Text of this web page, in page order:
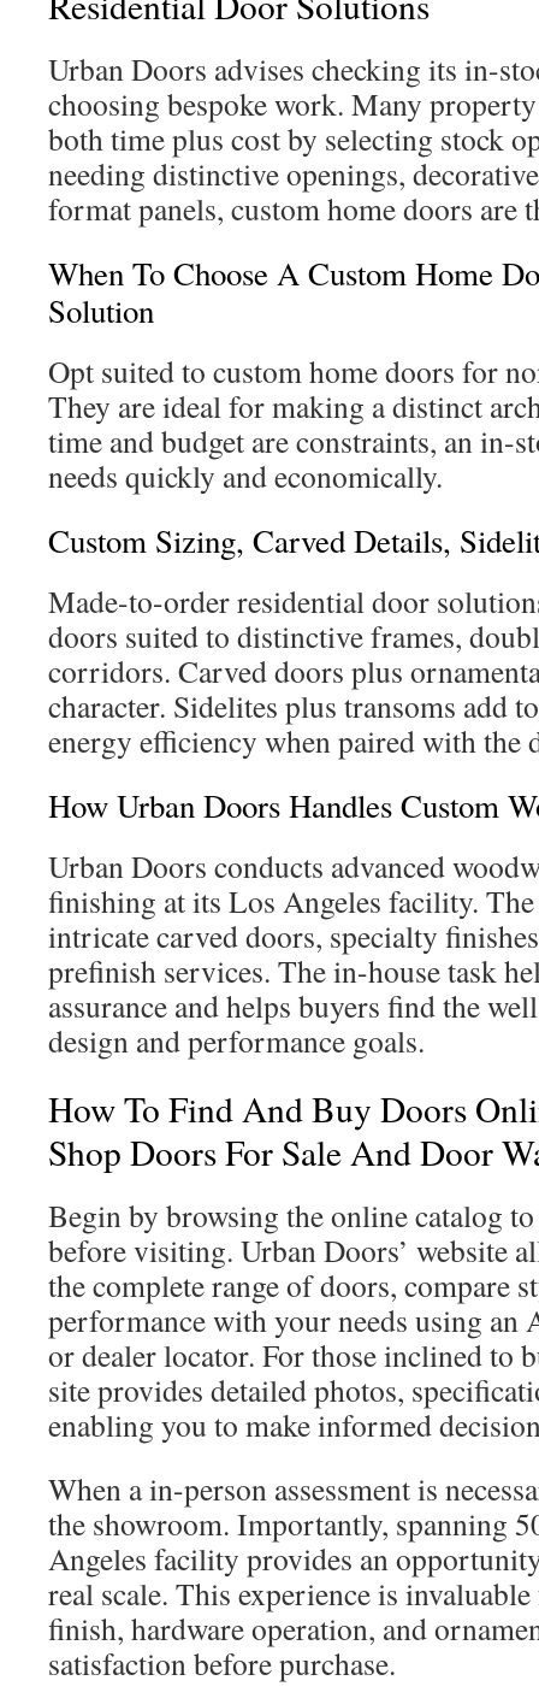
Urban Doors advises checking its in-
choosing bespoke work. Many
both time plus cost by selecting stock
needing distinctive openings,
format panels, custom home doors are
When To Choose A Custom Home
Solution
Opt suited to custom home doors for
They are ideal for making a distinct
time and budget are constraints, an in-
needs quickly and economically.
Custom Sizing, Carved Details,
Made-to-order residential door
doors suited to distinctive frames,
corridors. Carved doors plus
character. Sidelites plus transoms add
energy efficiency when paired with the
How Urban Doors Handles Custom
Urban Doors conducts advanced
finishing at its Los Angeles facility.
intricate carved doors, specialty
prefinish services. The in-house task
assurance and helps buyers find the
design and performance goals.
How To Find And Buy Doors
Shop Doors For Sale And Door
Begin by browsing the online catalog
before visiting. Urban Doors’ website
the complete range of doors, compare
performance with your needs using
or dealer locator. For those inclined to
site provides detailed photos,
enabling you to make informed
When a in-person assessment is
the showroom. Importantly, spanning
Angeles facility provides an
real scale. This experience is
finish, hardware operation, and
satisfaction before purchase.